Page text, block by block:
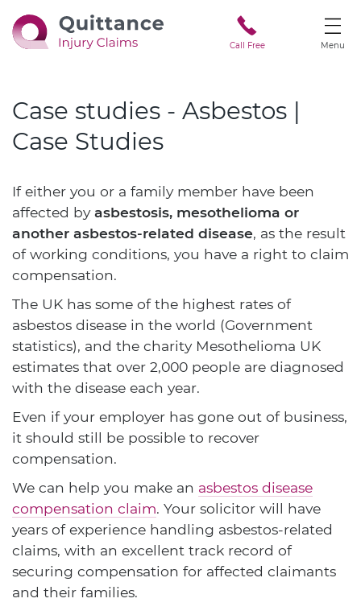
Call Free Menu
Case studies - Asbestos |
Case Studies
If either you or a family member have been
affected byasbestosis, mesothelioma or
another asbestos-related disease, as the result
of working conditions, you have a right to claim
compensation.
The UK has some of the highest rates of
asbestos disease in the world (Government
statistics), and the charity Mesothelioma UK
estimates that over 2,000 people are diagnosed
with the disease each year.
Even if your employer has gone out of business,
it should still be possible to recover
compensation.
We can help you make an asbestos disease
compensation claim. Your solicitor will have
years of experience handling asbestos-related
claims, with an excellent track record of
securing compensation for affected claimants
and their families.